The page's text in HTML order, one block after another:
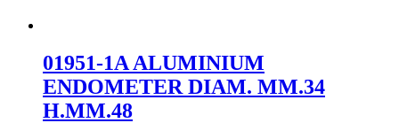
01951-1A ALUMINIUM
ENDOMETER DIAM. MM.34
H.MM.48